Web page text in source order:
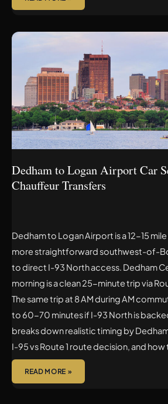
Dedham to Logan Airport Car
Chauffeur Transfers
Dedham to Logan Airport is a 12-15
more straightforward southwest-of-
to direct I-93 North access. Dedham
morning is a clean 25-minute trip via
The same trip at 8 AM during AM
to 60-70 minutes if I-93 North is
breaks down realistic timing by
I-95 vs Route 1 route decision, and
AIRPORT
CAR
SERVICE:
LUXURY
CHAUFFEUR
TRANSFERS
READ MORE »